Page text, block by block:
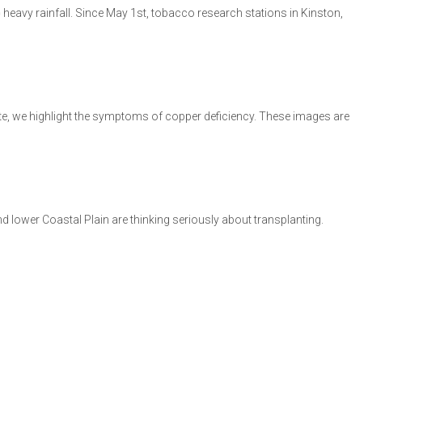
rainfall. Since May 1st, tobacco research stations in Kinston,
we highlight the symptoms of copper deficiency. These images are
lower Coastal Plain are thinking seriously about transplanting.